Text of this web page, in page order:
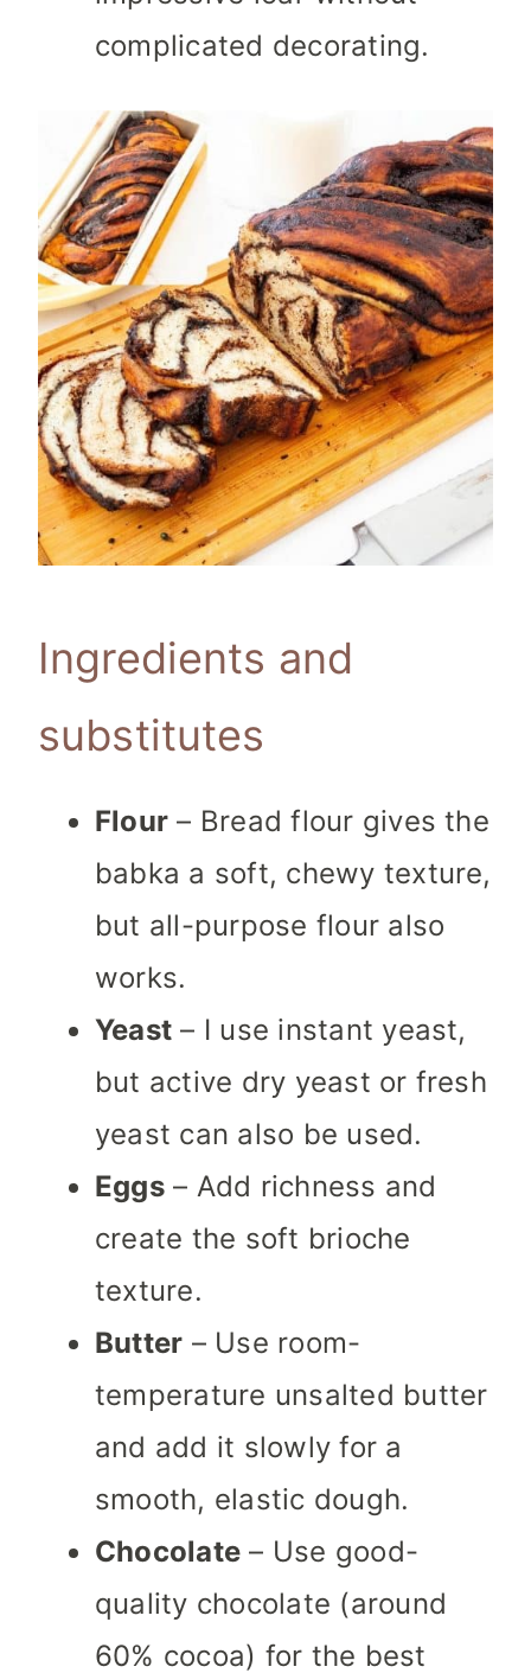
complicated decorating.
Ingredients and
substitutes
Flour – Bread flour gives the
babka a soft, chewy texture,
but all-purpose flour also
works.
Yeast – I use instant yeast,
but active dry yeast or fresh
yeast can also be used.
Eggs– Add richness and
create the soft brioche
texture.
Butter – Use room-
temperature unsalted butter
and add it slowly for a
smooth, elastic dough.
Chocolate – Use good-
quality chocolate (around
60% cocoa) for the best